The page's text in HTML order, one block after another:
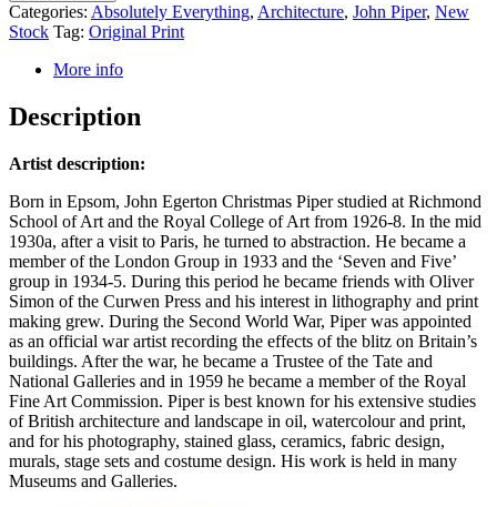
Categories: Absolutely Everything, Architecture, John Piper, New
Stock Tag: Original Print
More info
Description
Artist description:
Born in Epsom, John Egerton Christmas Piper studied at Richmond
School of Art and the Royal College of Art from 1926-8. In the mid
1930a, after a visit to Paris, he turned to abstraction. He became a
member of the London Group in 1933 and the ‘Seven and Five’
group in 1934-5. During this period he became friends with Oliver
Simon of the Curwen Press and his interest in lithography and print
making grew. During the Second World War, Piper was appointed
as an official war artist recording the effects of the blitz on Britain’s
buildings. After the war, he became a Trustee of the Tate and
National Galleries and in 1959 he became a member of the Royal
Fine Art Commission. Piper is best known for his extensive studies
of British architecture and landscape in oil, watercolour and print,
and for his photography, stained glass, ceramics, fabric design,
murals, stage sets and costume design. His work is held in many
Museums and Galleries.